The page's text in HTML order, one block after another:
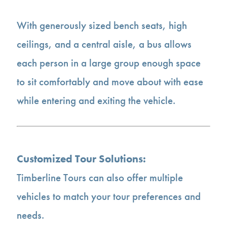
With generously sized bench seats, high
ceilings, and a central aisle, a bus allows
each person in a large group enough space
to sit comfortably and move about with ease
while entering and exiting the vehicle.
Customized Tour Solutions:
Timberline Tours can also offer multiple
vehicles to match your tour preferences and
needs.